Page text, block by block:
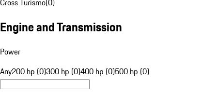
Engine and Transmission
Power
Any200 hp (0)300 hp (0)400 hp (0)500 hp (0)